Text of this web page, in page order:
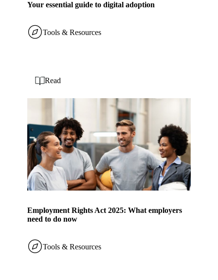
Your essential guide to digital adoption
Tools & Resources
Employment Rights Act 2025: What employers
need to do now
Read
Tools & Resources